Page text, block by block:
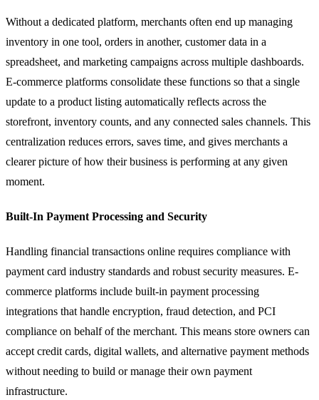
Without a dedicated platform, merchants often end up managing
inventory in one tool, orders in another, customer data in a
spreadsheet, and marketing campaigns across multiple dashboards.
E-commerce platforms consolidate these functions so that a single
update to a product listing automatically reflects across the
storefront, inventory counts, and any connected sales channels. This
centralization reduces errors, saves time, and gives merchants a
clearer picture of how their business is performing at any given
moment.
Built-In Payment Processing and Security
Handling financial transactions online requires compliance with
payment card industry standards and robust security measures. E-
commerce platforms include built-in payment processing
integrations that handle encryption, fraud detection, and PCI
compliance on behalf of the merchant. This means store owners can
accept credit cards, digital wallets, and alternative payment methods
without needing to build or manage their own payment
infrastructure.